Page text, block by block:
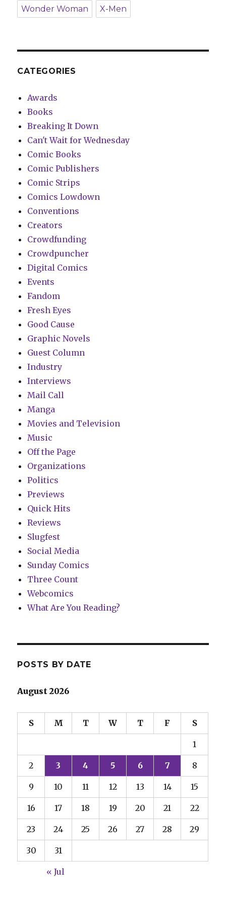
Wonder Woman X-Men
CATEGORIES
Awards
Books
Breaking It Down
Can't Wait for Wednesday
Comic Books
Comic Publishers
Comic Strips
Comics Lowdown
Conventions
Creators
Crowdfunding
Crowdpuncher
Digital Comics
Events
Fandom
Fresh Eyes
Good Cause
Graphic Novels
Guest Column
Industry
Interviews
Mail Call
Manga
Movies and Television
Music
Off the Page
Organizations
Politics
Previews
Quick Hits
Reviews
Slugfest
Social Media
Sunday Comics
Three Count
Webcomics
What Are You Reading?
POSTS BY DATE
August 2026
S M T W T F S
1
2 3 4 5 6 7 8
9 10 11 12 13 14 15
16 17 18 19 20 21 22
23 24 25 26 27 28 29
30 31
« Jul